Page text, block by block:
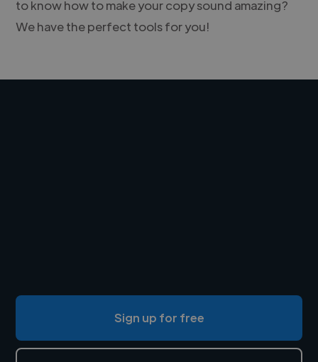
to know how to make your copy sound amazing?
We have the perfect tools for you!
Sign up for free